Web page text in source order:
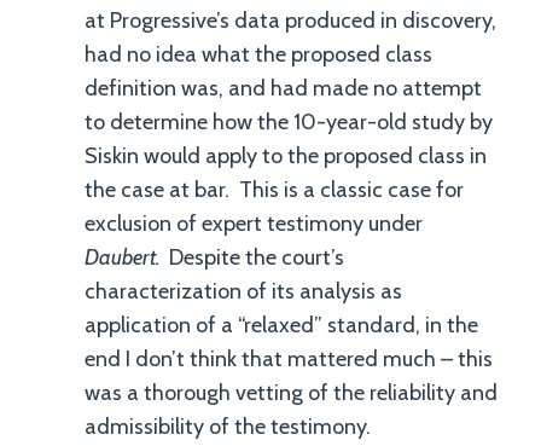
at Progressive’s data produced in discovery,
had no idea what the proposed class
definition was, and had made no attempt
to determine how the 10-year-old study by
Siskin would apply to the proposed class in
the case at bar. This is a classic case for
exclusion of expert testimony under
Daubert. Despite the court’s
characterization of its analysis as
application of a “relaxed” standard, in the
end I don’t think that mattered much – this
was a thorough vetting of the reliability and
admissibility of the testimony.